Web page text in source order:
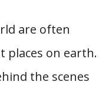
are often
places on earth.
the scenes